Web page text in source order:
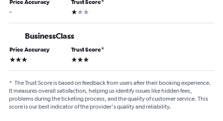
Price Accuracy
-
Trust Score*
1 star
BusinessClass
Price Accuracy
3 stars
Trust Score*
3 stars
* The Trust Score is based on feedback from users after their booking experience.
It measures overall satisfaction, helping us identify issues like hidden fees,
problems during the ticketing process, and the quality of customer service. This
score is our best indicator of the provider's quality and reliability.